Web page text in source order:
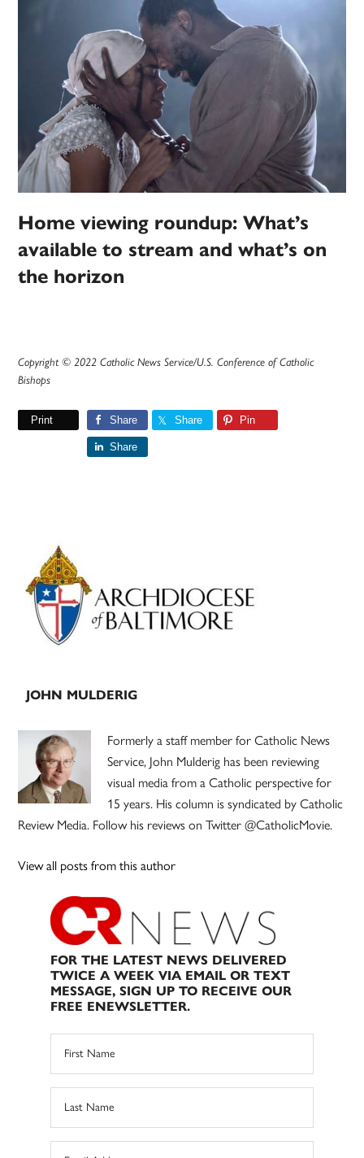
Home viewing roundup: What’s
available to stream and what’s on
the horizon
Copyright © 2022 Catholic News Service/U.S. Conference of Catholic
Bishops
Print Share Share Pin
Share
Primary
Sidebar
JOHN MULDERIG
Formerly a staff member for Catholic News
Service, John Mulderig has been reviewing
visual media from a Catholic perspective for
15 years. His column is syndicated by Catholic
Review Media. Follow his reviews on Twitter @CatholicMovie.
View all posts from this author
FOR THE LATEST NEWS DELIVERED
TWICE A WEEK VIA EMAIL OR TEXT
MESSAGE, SIGN UP TO RECEIVE OUR
FREE ENEWSLETTER.